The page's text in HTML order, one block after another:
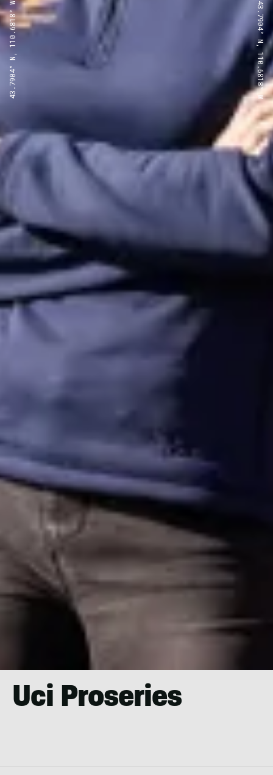
Uci Proseries
43.7904° N, 110.6818° W 43.7904° N, 110.6818° W